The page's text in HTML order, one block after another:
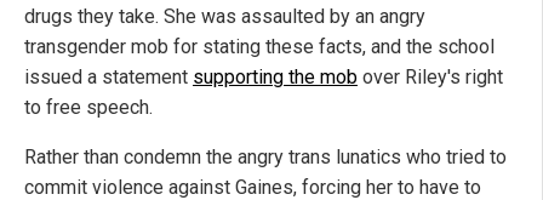
drugs they take. She was assaulted by an angry
transgender mob for stating these facts, and the school
issued a statement supporting the mob over Riley's right
to free speech.
Rather than condemn the angry trans lunatics who tried to
commit violence against Gaines, forcing her to have to